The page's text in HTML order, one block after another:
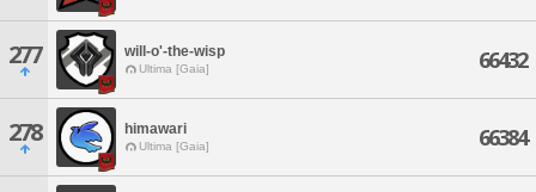
277 will-o'-the-wisp
Ultima [Gaia] 66432
278 himawari
Ultima [Gaia] 66384